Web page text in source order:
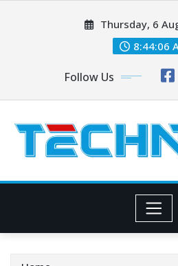
Thursday, 6
8:44:07
Follow Us